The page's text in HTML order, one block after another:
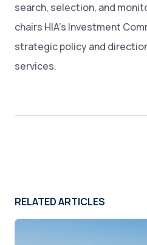
search, selection, and
chairs HIA’s Investment
strategic policy and
services.
RELATED ARTICLES